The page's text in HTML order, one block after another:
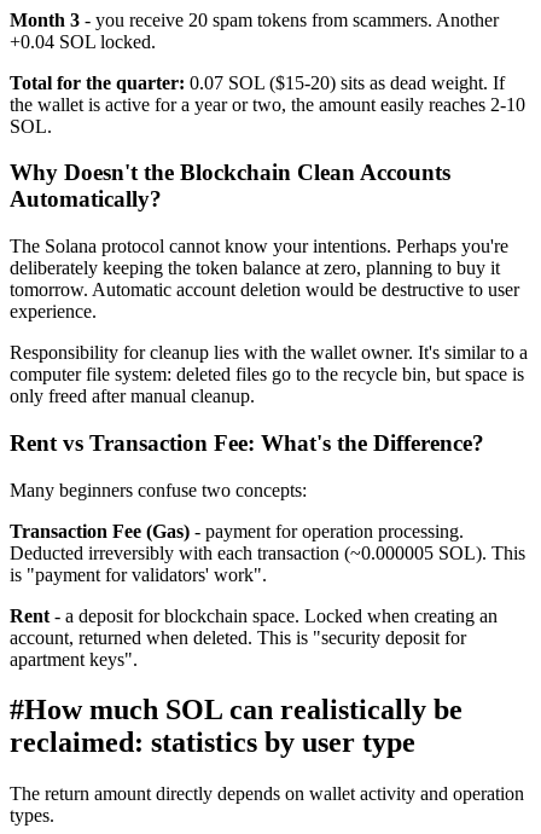
Month 3 - you receive 20 spam tokens from scammers. Another
+0.04 SOL locked.
Total for the quarter: 0.07 SOL ($15-20) sits as dead weight. If
the wallet is active for a year or two, the amount easily reaches 2-10
SOL.
Why Doesn't the Blockchain Clean Accounts
Automatically?
The Solana protocol cannot know your intentions. Perhaps you're
deliberately keeping the token balance at zero, planning to buy it
tomorrow. Automatic account deletion would be destructive to user
experience.
Responsibility for cleanup lies with the wallet owner. It's similar to a
computer file system: deleted files go to the recycle bin, but space is
only freed after manual cleanup.
Rent vs Transaction Fee: What's the Difference?
Many beginners confuse two concepts:
Transaction Fee (Gas) - payment for operation processing.
Deducted irreversibly with each transaction (~0.000005 SOL). This
is "payment for validators' work".
Rent - a deposit for blockchain space. Locked when creating an
account, returned when deleted. This is "security deposit for
apartment keys".
#How much SOL can realistically be
reclaimed: statistics by user type
The return amount directly depends on wallet activity and operation
types.